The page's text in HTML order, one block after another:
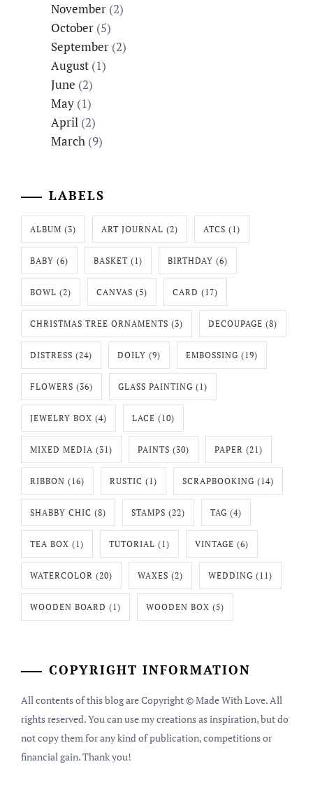
November(2)
October(5)
September(2)
August(1)
June (2)
May(1)
April(2)
March(9)
LABELS
ALBUM (3) ART JOURNAL (2) ATCS (1)
BABY (6) BASKET (1) BIRTHDAY (6)
BOWL (2) CANVAS (5) CARD (17)
CHRISTMAS TREE ORNAMENTS (3) DECOUPAGE (8)
DISTRESS (24) DOILY (9) EMBOSSING (19)
FLOWERS (36) GLASS PAINTING (1)
JEWELRY BOX (4) LACE (10)
MIXED MEDIA (31) PAINTS (30) PAPER (21)
RIBBON (16) RUSTIC (1) SCRAPBOOKING (14)
SHABBY CHIC (8) STAMPS (22) TAG (4)
TEA BOX (1) TUTORIAL (1) VINTAGE (6)
WATERCOLOR (20) WAXES (2) WEDDING (11)
WOODEN BOARD (1) WOODEN BOX (5)
COPYRIGHT INFORMATION
All contents of this blog are Copyright © Made With Love. All
rights reserved. You can use my creations as inspiration, but do
not copy them for any kind of publication, competitions or
financial gain. Thank you!